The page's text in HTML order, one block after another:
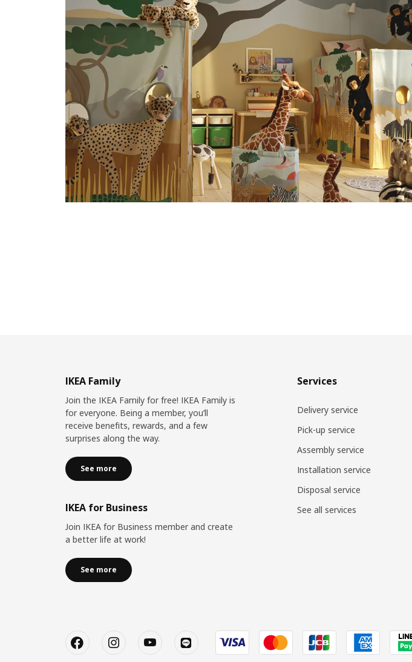
IKEA Family
Join the IKEA Family for free! IKEA Family is
for everyone. Being a member, you’ll
receive benefits, rewards, and a few
surprises along the way.
See more
IKEA for Business
Join IKEA for Business member and create
a better life at work!
See more
Services
Delivery service
Pick-up service
Assembly service
Installation service
Disposal service
See all services